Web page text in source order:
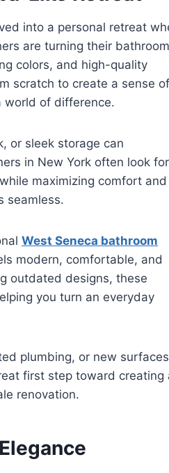
into a personal retreat
are turning their
colors, and high-quality
scratch to create a sense of
world of difference.
or sleek storage can
in New York often look for
maximizing comfort and
seamless.
West Seneca bathroom
modern, comfortable, and
outdated designs, these
you turn an everyday
plumbing, or new surfaces
first step toward creating
renovation.